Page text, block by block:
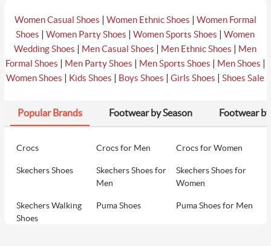
Women Casual Shoes | Women Ethnic Shoes | Women Formal
Shoes |Women Party Shoes |Women Sports Shoes |Women
Wedding Shoes | Men Casual Shoes | Men Ethnic Shoes | Men
Formal Shoes | Men Party Shoes | Men Sports Shoes | Men Shoes |
Women Shoes | Kids Shoes | Boys Shoes |Girls Shoes |Shoes Sale
Popular Brands Footwear by Season Footwear
Crocs Crocs for Men Crocs for Women
Skechers Shoes
Skechers Shoes for
Men
Skechers Shoes for
Women
Skechers Walking
Shoes
Puma Shoes Puma Shoes for Men